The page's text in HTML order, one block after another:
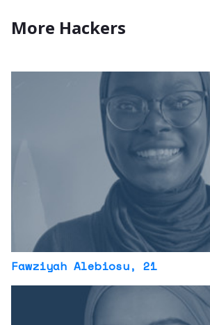
More Hackers
Fawziyah Alebiosu, 21